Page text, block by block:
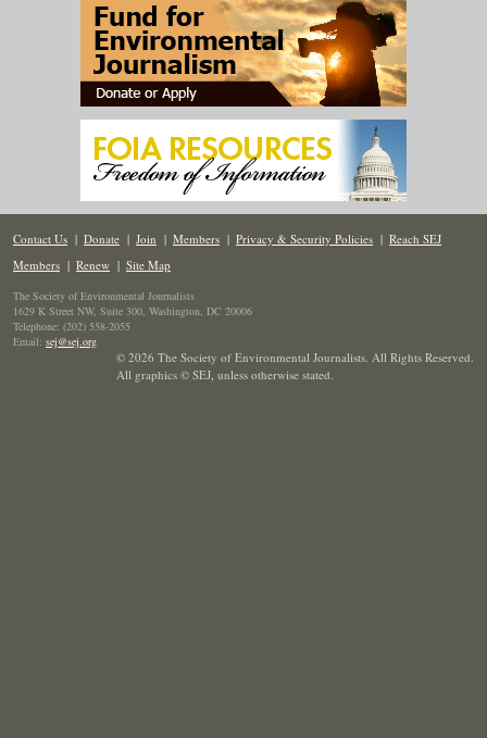
Contact Us | Donate | Join | Members | Privacy & Security Policies | Reach SEJ
Members | Renew | Site Map
The Society of Environmental Journalists
1629 K Street NW, Suite 300, Washington, DC 20006
Telephone: (202) 558-2055
Email: sej@sej.org
© 2026 The Society of Environmental Journalists. All Rights Reserved.
All graphics © SEJ, unless otherwise stated.